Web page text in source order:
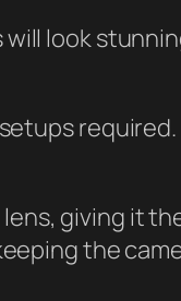
will look
giving it
the